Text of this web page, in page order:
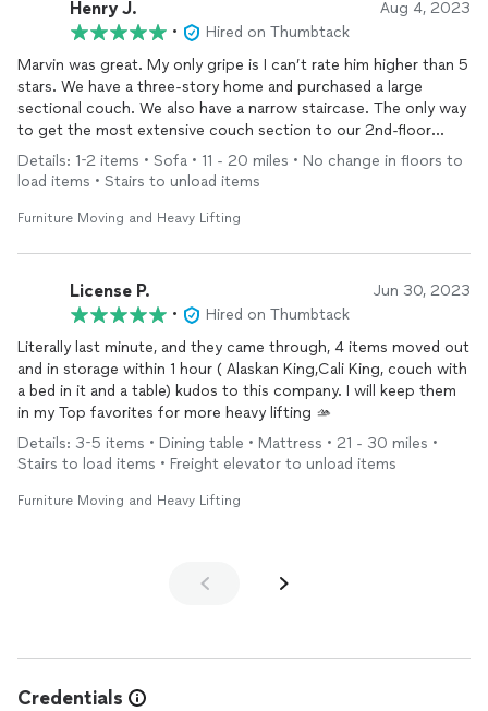
Henry J. Aug 4, 2023
•
Hired on Thumbtack
Marvin was great. My only gripe is I can’t rate him higher than 5
stars. We have a three-story home and purchased a large
sectional couch. We also have a narrow staircase. The only way
to get the most extensive couch section to our 2nd-floor
family room was through our 2nd-floor balcony.
competitive with the rate we were quoted. He also didn’t
service. We highly recommend Marvin for all of your moving
Details: 1-2 items • Sofa • 11 - 20 miles • No change in floors to
load items • Stairs to unload items
Furniture Moving and Heavy Lifting
License P. Jun 30, 2023
•
Hired on Thumbtack
Literally last minute, and they came through, 4 items moved out
and in storage within 1 hour ( Alaskan King,Cali King, couch with
a bed in it and a table) kudos to this company. I will keep them
in my Top favorites for more heavy lifting 🫴
Details: 3-5 items • Dining table • Mattress • 21 - 30 miles •
Stairs to load items • Freight elevator to unload items
Furniture Moving and Heavy Lifting
Credentials